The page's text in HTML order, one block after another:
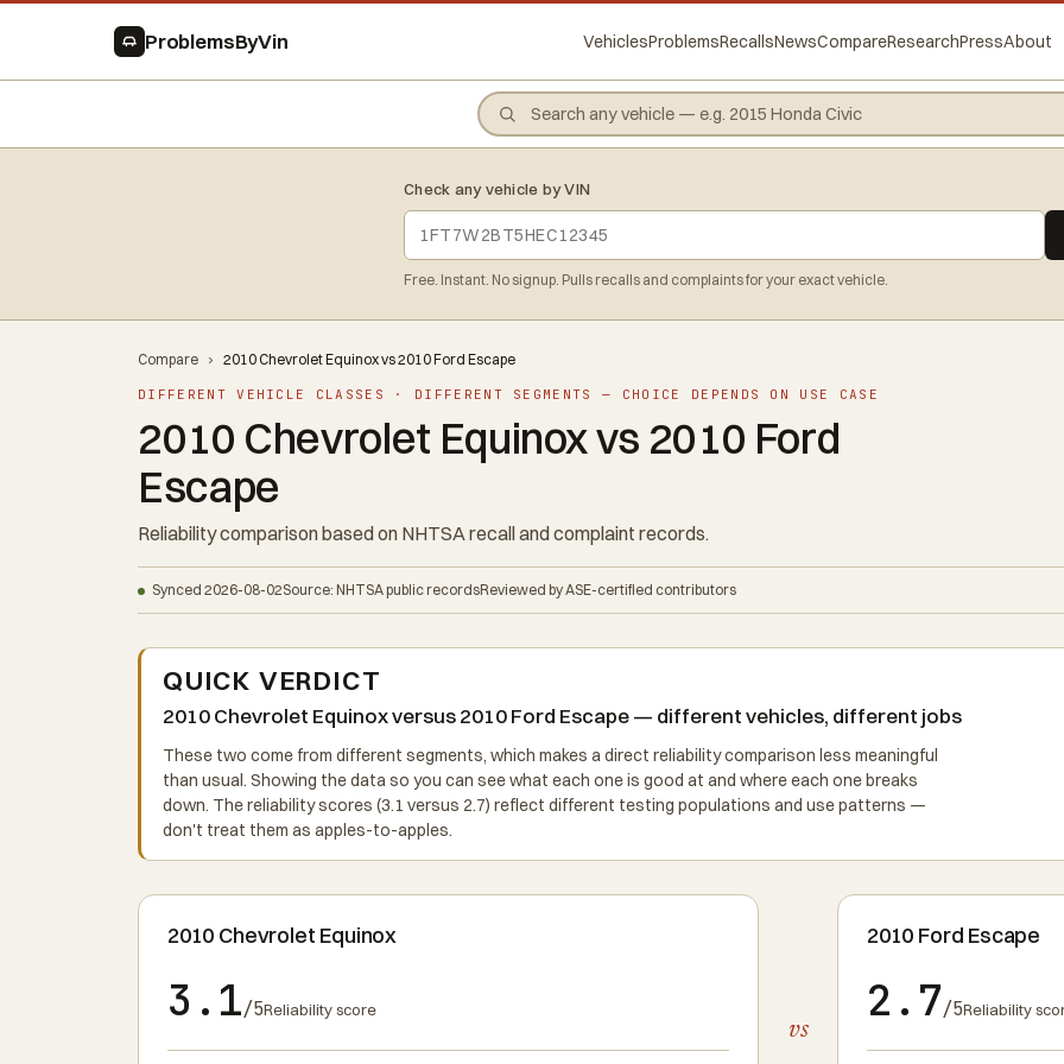
ProblemsByVin VehiclesProblemsRecallsNewsCompareResearchPressAbout
Check any vehicle by VIN
Free. Instant. No signup. Pulls recalls and complaints for your exact vehicle.
Compare › 2010 Chevrolet Equinox vs 2010 Ford Escape
DIFFERENT VEHICLE CLASSES · DIFFERENT SEGMENTS — CHOICE DEPENDS ON USE CASE
2010 Chevrolet Equinox vs 2010 Ford
Escape
Reliability comparison based on NHTSA recall and complaint records.
Synced 2026-08-02Source: NHTSA public recordsReviewed by ASE-certified contributors
QUICK VERDICT
2010 Chevrolet Equinox versus 2010 Ford Escape — different vehicles, different jobs
These two come from different segments, which makes a direct reliability comparison less meaningful
than usual. Showing the data so you can see what each one is good at and where each one breaks
down. The reliability scores (3.1 versus 2.7) reflect different testing populations and use patterns —
don't treat them as apples-to-apples.
2010 Chevrolet Equinox
3.1/5Reliability score
vs
2010 Ford Escape
2.7/5Reliability